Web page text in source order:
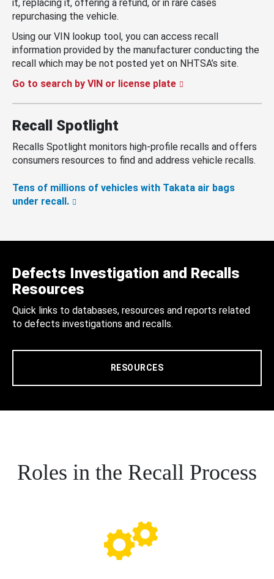
it, replacing it, offering a refund, or in rare cases
repurchasing the vehicle.
Using our VIN lookup tool, you can access recall
information provided by the manufacturer conducting the
recall which may be not posted yet on NHTSA’s site.
Go to search by VIN or license plate
Recall Spotlight
Recalls Spotlight monitors high-profile recalls and offers
consumers resources to find and address vehicle recalls.
Tens of millions of vehicles with Takata air bags
under recall.
Defects Investigation and Recalls
Resources
Quick links to databases, resources and reports related
to defects investigations and recalls.
RESOURCES
Roles in the Recall Process